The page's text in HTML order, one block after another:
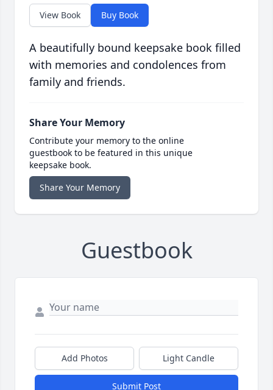
View Book Buy Book
A beautifully bound keepsake book filled
with memories and condolences from
family and friends.
Share Your Memory
Contribute your memory to the online
guestbook to be featured in this unique
keepsake book.
Share Your Memory
Guestbook
Add Photos Light Candle
Submit Post